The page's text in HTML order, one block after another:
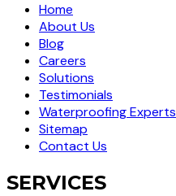
Home
About Us
Blog
Careers
Solutions
Testimonials
Waterproofing Experts
Sitemap
Contact Us
SERVICES